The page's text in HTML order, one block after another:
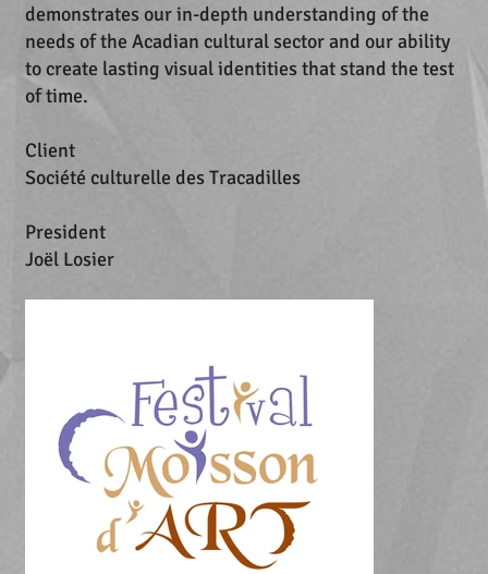
demonstrates our in-depth understanding of the
needs of the Acadian cultural sector and our ability
to create lasting visual identities that stand the test
of time.
Client
Société culturelle des Tracadilles
President
Joël Losier